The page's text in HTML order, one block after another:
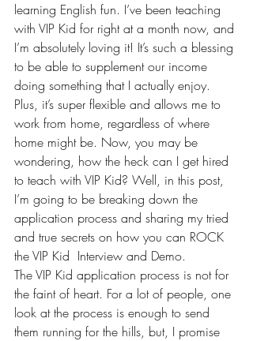
learning English fun. I’ve been teaching
with VIP Kid for right at a month now, and
I’m absolutely loving it! It’s such a blessing
to be able to supplement our income
doing something that I actually enjoy.
Plus, it’s super flexible and allows me to
work from home, regardless of where
home might be. Now, you may be
wondering, how the heck can I get hired
to teach with VIP Kid? Well, in this post,
I’m going to be breaking down the
application process and sharing my tried
and true secrets on how you can ROCK
the VIP Kid  Interview and Demo.
The VIP Kid application process is not for
the faint of heart. For a lot of people, one
look at the process is enough to send
them running for the hills, but, I promise